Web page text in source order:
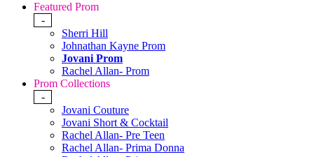
Featured Prom
-
Sherri Hill
Johnathan Kayne Prom
Jovani Prom
Rachel Allan- Prom
Prom Collections
-
Jovani Couture
Jovani Short & Cocktail
Rachel Allan- Pre Teen
Rachel Allan- Prima Donna